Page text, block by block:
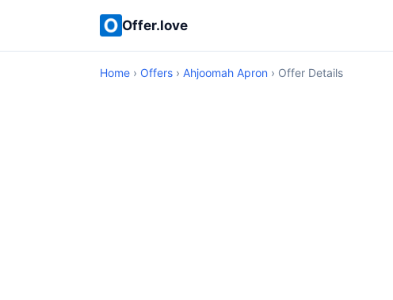
Offer.love
Home › Offers › Ahjoomah Apron › Offer Details